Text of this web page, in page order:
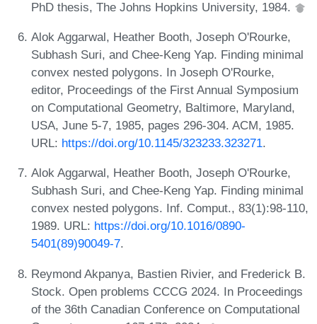
PhD thesis, The Johns Hopkins University, 1984.
Alok Aggarwal, Heather Booth, Joseph O'Rourke,
Subhash Suri, and Chee-Keng Yap. Finding minimal
convex nested polygons. In Joseph O'Rourke,
editor, Proceedings of the First Annual Symposium
on Computational Geometry, Baltimore, Maryland,
USA, June 5-7, 1985, pages 296-304. ACM, 1985.
URL: https://doi.org/10.1145/323233.323271.
Alok Aggarwal, Heather Booth, Joseph O'Rourke,
Subhash Suri, and Chee-Keng Yap. Finding minimal
convex nested polygons. Inf. Comput., 83(1):98-110,
1989. URL: https://doi.org/10.1016/0890-
5401(89)90049-7.
Reymond Akpanya, Bastien Rivier, and Frederick B.
Stock. Open problems CCCG 2024. In Proceedings
of the 36th Canadian Conference on Computational